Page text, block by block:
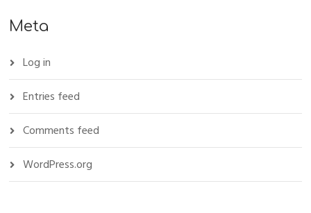
Meta
Log in
Entries feed
Comments feed
WordPress.org